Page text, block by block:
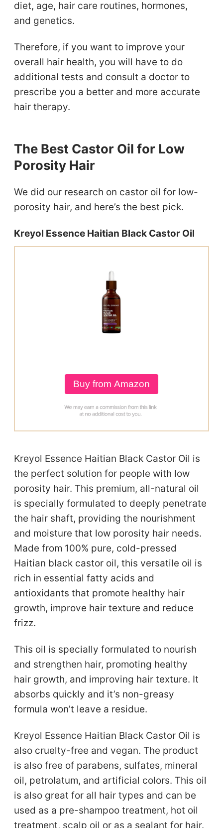
diet, age, hair care routines, hormones,
and genetics.
Therefore, if you want to improve your
overall hair health, you will have to do
additional tests and consult a doctor to
prescribe you a better and more accurate
hair therapy.
The Best Castor Oil for Low
Porosity Hair
We did our research on castor oil for low-
porosity hair, and here’s the best pick.
Kreyol Essence Haitian Black Castor Oil
Buy from Amazon
Kreyol Essence Haitian Black Castor Oil is
the perfect solution for people with low
porosity hair. This premium, all-natural oil
is specially formulated to deeply penetrate
the hair shaft, providing the nourishment
and moisture that low porosity hair needs.
Made from 100% pure, cold-pressed
Haitian black castor oil, this versatile oil is
rich in essential fatty acids and
antioxidants that promote healthy hair
growth, improve hair texture and reduce
frizz.
This oil is specially formulated to nourish
and strengthen hair, promoting healthy
hair growth, and improving hair texture. It
absorbs quickly and it’s non-greasy
formula won’t leave a residue.
Kreyol Essence Haitian Black Castor Oil is
also cruelty-free and vegan. The product
is also free of parabens, sulfates, mineral
oil, petrolatum, and artificial colors. This oil
is also great for all hair types and can be
used as a pre-shampoo treatment, hot oil
treatment, scalp oil or as a sealant for hair.